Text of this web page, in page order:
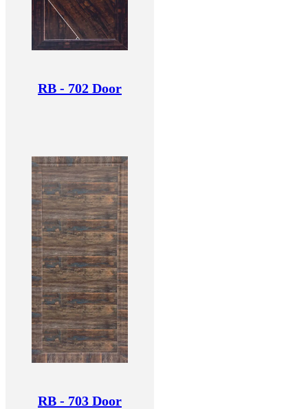
RB - 702 Door
RB - 703 Door